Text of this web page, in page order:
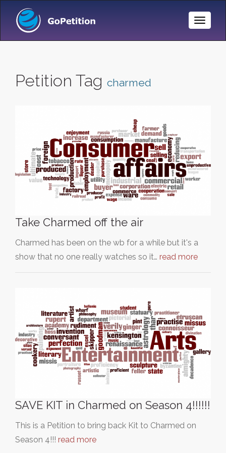
Toggle
Petition Tag charmed
Take Charmed off the air
Charmed has been on the wb for a while but it's a
show that no one really watches so it… read more
SAVE KIT in Charmed on Season 4!!!!!!
This is a Petition to bring back Kit to Charmed on
Season 4!!! read more